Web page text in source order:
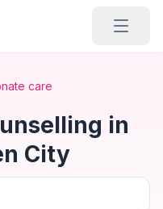
care
in
City